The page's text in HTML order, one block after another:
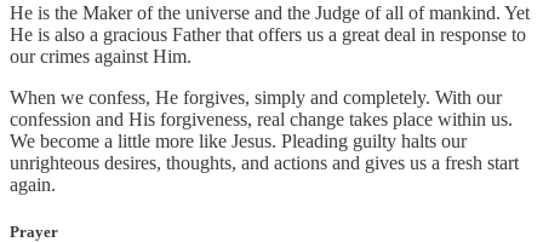
He is the Maker of the universe and the Judge of all of mankind. Yet
He is also a gracious Father that offers us a great deal in response to
our crimes against Him.
When we confess, He forgives, simply and completely. With our
confession and His forgiveness, real change takes place within us.
We become a little more like Jesus. Pleading guilty halts our
unrighteous desires, thoughts, and actions and gives us a fresh start
again.
Prayer